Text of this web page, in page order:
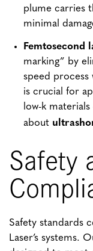
plume carries
minimal
Femtosecond
marking” by
speed
is crucial for
low-k
about
Safety
Safety standards
Laser’s systems.